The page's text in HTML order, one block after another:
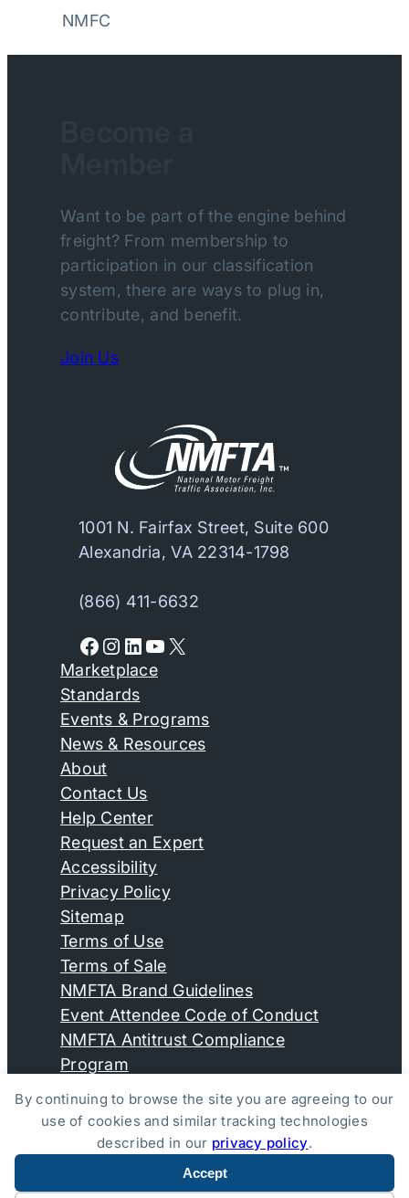
By continuing to browse the site you are agreeing to our
use of cookies and similar tracking technologies
described in our privacy policy.
Accept
NMFC
Want to be part of the engine behind
freight? From membership to
participation in our classification
system, there are ways to plug in,
contribute, and benefit.
Join Us
1001 N. Fairfax Street, Suite 600
Alexandria, VA 22314-1798
(866) 411-6632
Facebook Instagram LinkedIn YouTube X
Marketplace
Standards
Events & Programs
News & Resources
About
Contact Us
Help Center
Request an Expert
Accessibility
Privacy Policy
Sitemap
Terms of Use
Terms of Sale
NMFTA Brand Guidelines
Event Attendee Code of Conduct
NMFTA Antitrust Compliance
Program
© Copyright 2026, National Motor Freight Traffic
Association, Inc. All Rights Reserved.